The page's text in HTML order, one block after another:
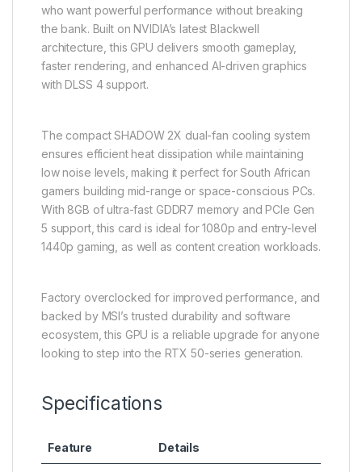
who want powerful performance without breaking
the bank. Built on NVIDIA’s latest Blackwell
architecture, this GPU delivers smooth gameplay,
faster rendering, and enhanced AI-driven graphics
with DLSS 4 support.
The compact SHADOW 2X dual-fan cooling system
ensures efficient heat dissipation while maintaining
low noise levels, making it perfect for South African
gamers building mid-range or space-conscious PCs.
With 8GB of ultra-fast GDDR7 memory and PCIe Gen
5 support, this card is ideal for 1080p and entry-level
1440p gaming, as well as content creation workloads.
Factory overclocked for improved performance, and
backed by MSI’s trusted durability and software
ecosystem, this GPU is a reliable upgrade for anyone
looking to step into the RTX 50-series generation.
Specifications
Feature Details